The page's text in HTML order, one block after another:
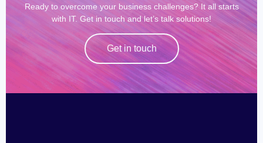
Ready to overcome your business challenges? It all starts
with IT. Get in touch and let’s talk solutions!
Get in touch